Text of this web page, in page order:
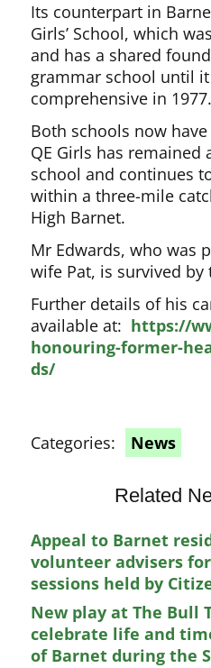
Its counterpart in
Girls’ School, which
and has a shared
grammar school until
comprehensive in 1977.
Both schools now
QE Girls has remained
school and continues
within a three-mile
High Barnet.
Mr Edwards, who was
wife Pat, is survived
Further details of his
available at: https://
honouring-former-
ds/
Categories: News
Related
Appeal to Barnet
volunteer advisers
sessions held by
New play at The Bull
celebrate life and
of Barnet during the